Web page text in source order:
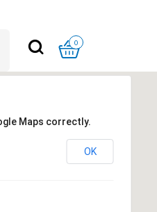
0
Maps correctly.
OK